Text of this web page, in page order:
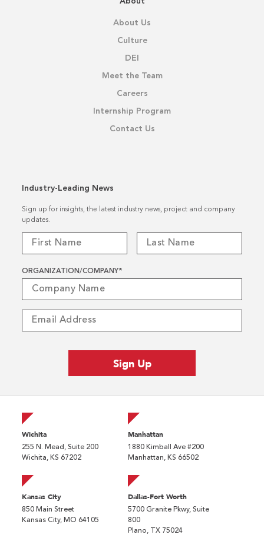
About Us
Culture
DEI
Meet the Team
Careers
Internship Program
Contact Us
Industry-Leading News
Sign up for insights, the latest industry news, project and company
updates.
ORGANIZATION/COMPANY*
Wichita
255 N. Mead, Suite 200
Wichita, KS 67202
Manhattan
1880 Kimball Ave #200
Manhattan, KS 66502
Kansas City
850 Main Street
Kansas City, MO 64105
Dallas-Fort Worth
5700 Granite Pkwy, Suite
800
Plano, TX 75024